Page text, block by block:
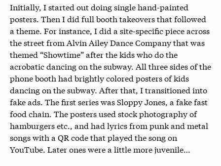
Initially, I started out doing single hand-painted
posters. Then I did full booth takeovers that followed
a theme. For instance, I did a site-specific piece across
the street from Alvin Ailey Dance Company that was
themed “Showtime” after the kids who do the
acrobatic dancing on the subway. All three sides of the
phone booth had brightly colored posters of kids
dancing on the subway. After that, I transitioned into
fake ads. The first series was Sloppy Jones, a fake fast
food chain. The posters used stock photography of
hamburgers etc., and had lyrics from punk and metal
songs with a QR code that played the song on
YouTube. Later ones were a little more juvenile…